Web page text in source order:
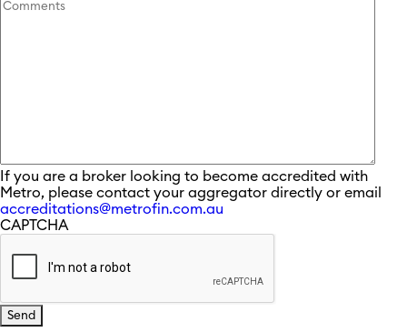
If you are a broker looking to become accredited with
Metro, please contact your aggregator directly or email
accreditations@metrofin.com.au
CAPTCHA